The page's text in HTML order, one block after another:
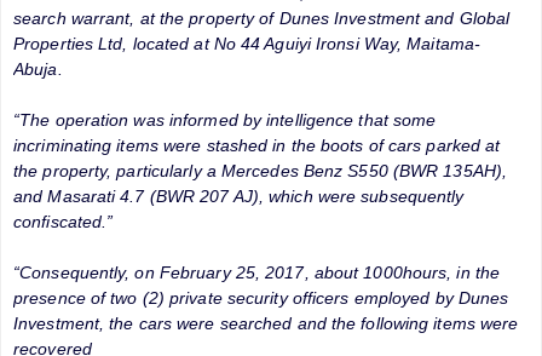
search warrant, at the property of Dunes Investment and Global
Properties Ltd, located at No 44 Aguiyi Ironsi Way, Maitama-
Abuja.
“The operation was informed by intelligence that some
incriminating items were stashed in the boots of cars parked at
the property, particularly a Mercedes Benz S550 (BWR 135AH),
and Masarati 4.7 (BWR 207 AJ), which were subsequently
confiscated.”
“Consequently, on February 25, 2017, about 1000hours, in the
presence of two (2) private security officers employed by Dunes
Investment, the cars were searched and the following items were
recovered